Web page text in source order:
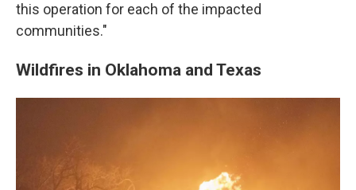
this operation for each of the impacted
communities."
Wildfires in Oklahoma and Texas